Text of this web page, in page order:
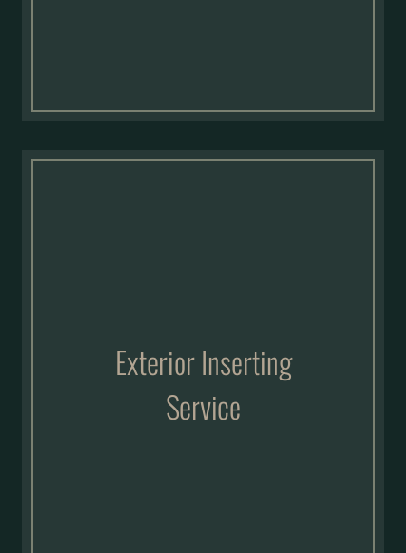
Exterior Inserting
Service